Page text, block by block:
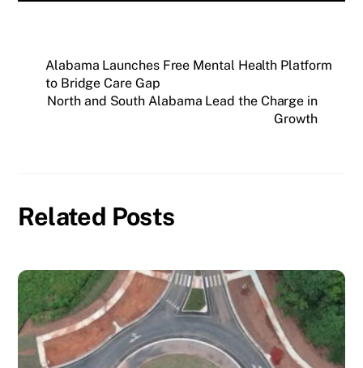
Alabama Launches Free Mental Health Platform
to Bridge Care Gap
North and South Alabama Lead the Charge in
Growth
Related Posts